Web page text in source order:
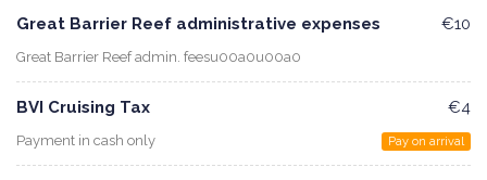
Great Barrier Reef administrative expenses
Great Barrier Reef admin. feesu00a0u00a0
€10
BVI Cruising Tax
Payment in cash only
€4
Pay on arrival